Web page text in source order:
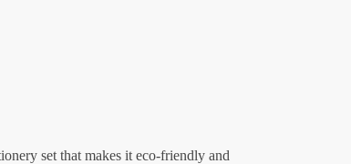
set that makes it eco-friendly and